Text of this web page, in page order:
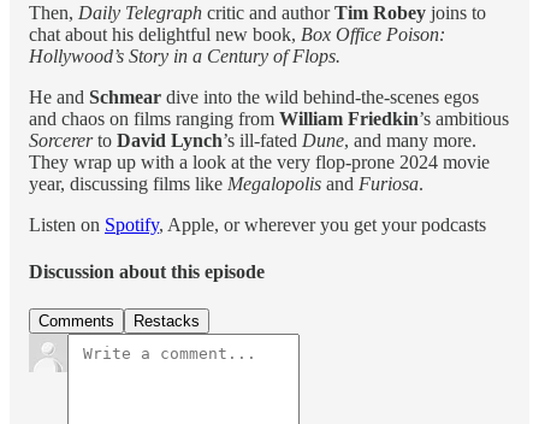
Then, Daily Telegraph critic and authorTim Robey joins to
chat about his delightful new book, Box Office Poison:
Hollywood’s Story in a Century of Flops.
He and Schmear dive into the wild behind-the-scenes egos
and chaos on films ranging from William Friedkin’s ambitious
Sorcererto David Lynch’s ill-fated Dune, and many more.
They wrap up with a look at the very flop-prone 2024 movie
year, discussing films like Megalopolis and Furiosa.
Listen on Spotify, Apple, or wherever you get your podcasts
Discussion about this episode
Comments Restacks